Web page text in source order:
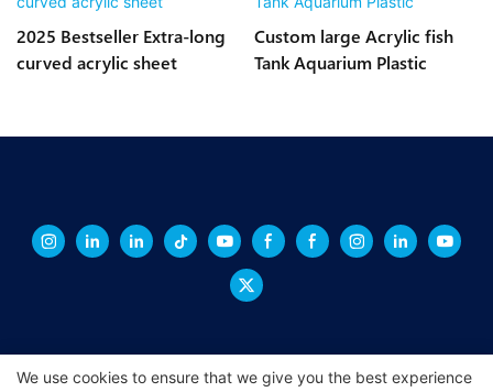
2025 Bestseller Extra-long
curved acrylic sheet
Custom large Acrylic fish
Tank Aquarium Plastic
We use cookies to ensure that we give you the best experience